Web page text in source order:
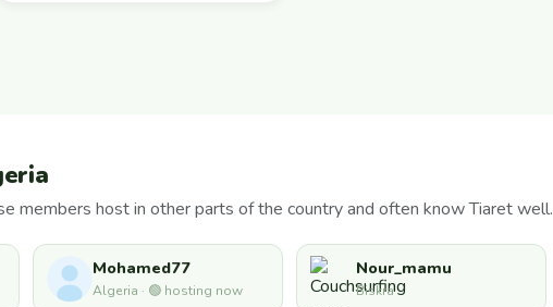
members host in other parts of the country and often know Tiaret well.
Mohamed77
Algeria · 🟢 hosting now
Nour_mamu
Biskra